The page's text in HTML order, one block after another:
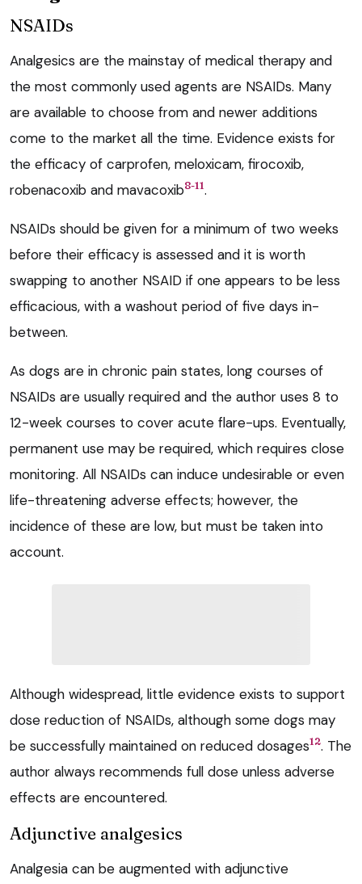
NSAIDs
Analgesics are the mainstay of medical therapy and
the most commonly used agents are NSAIDs. Many
are available to choose from and newer additions
come to the market all the time. Evidence exists for
the efficacy of carprofen, meloxicam, firocoxib,
robenacoxib and mavacoxib8-11.
NSAIDs should be given for a minimum of two weeks
before their efficacy is assessed and it is worth
swapping to another NSAID if one appears to be less
efficacious, with a washout period of five days in-
between.
As dogs are in chronic pain states, long courses of
NSAIDs are usually required and the author uses 8 to
12-week courses to cover acute flare-ups. Eventually,
permanent use may be required, which requires close
monitoring. All NSAIDs can induce undesirable or even
life-threatening adverse effects; however, the
incidence of these are low, but must be taken into
account.
Although widespread, little evidence exists to support
dose reduction of NSAIDs, although some dogs may
be successfully maintained on reduced dosages12. The
author always recommends full dose unless adverse
effects are encountered.
Adjunctive analgesics
Analgesia can be augmented with adjunctive